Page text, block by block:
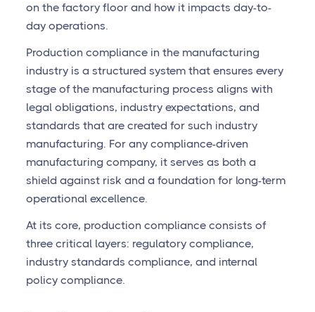
on the factory floor and how it impacts day-to-
day operations.
Production compliance in the manufacturing
industry is a structured system that ensures every
stage of the manufacturing process aligns with
legal obligations, industry expectations, and
standards that are created for such industry
manufacturing. For any compliance-driven
manufacturing company, it serves as both a
shield against risk and a foundation for long-term
operational excellence.
At its core, production compliance consists of
three critical layers: regulatory compliance,
industry standards compliance, and internal
policy compliance.